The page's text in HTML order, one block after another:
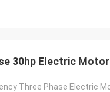
30hp Electric
Three Phase Electric